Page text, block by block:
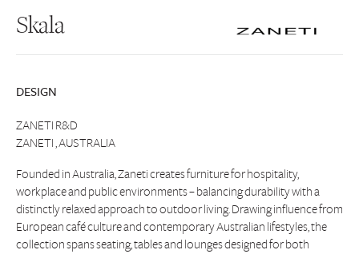
Skala
DESIGN
ZANETI R&D
ZANETI , AUSTRALIA
Founded in Australia, Zaneti creates furniture for hospitality,
workplace and public environments – balancing durability with a
distinctly relaxed approach to outdoor living. Drawing influence from
European café culture and contemporary Australian lifestyles, the
collection spans seating, tables and lounges designed for both